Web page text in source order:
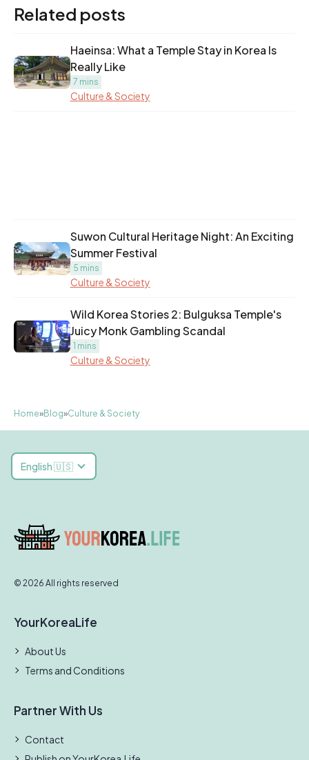
Related posts
Haeinsa: What a Temple Stay in Korea Is
Really Like
7 mins
Culture & Society
Suwon Cultural Heritage Night: An Exciting
Summer Festival
5 mins
Culture & Society
Wild Korea Stories 2: Bulguksa Temple's
Juicy Monk Gambling Scandal
1 mins
Culture & Society
Home»Blog»Culture & Society
English 🇺🇸
© 2026 All rights reserved
YourKoreaLife
About Us
Terms and Conditions
Partner With Us
Contact